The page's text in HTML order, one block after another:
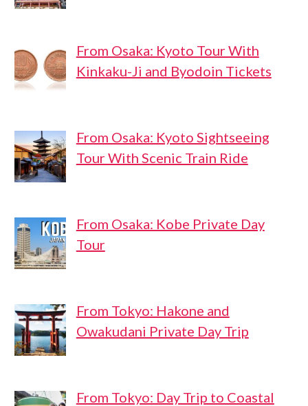
From Osaka: Kyoto Tour With
Kinkaku-Ji and Byodoin Tickets
From Osaka: Kyoto Sightseeing
Tour With Scenic Train Ride
From Osaka: Kobe Private Day
Tour
From Tokyo: Hakone and
Owakudani Private Day Trip
From Tokyo: Day Trip to Coastal